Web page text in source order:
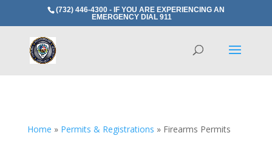
(732) 446-4300 - IF YOU ARE EXPERIENCING AN
EMERGENCY DIAL 911
Home » Permits & Registrations » Firearms Permits